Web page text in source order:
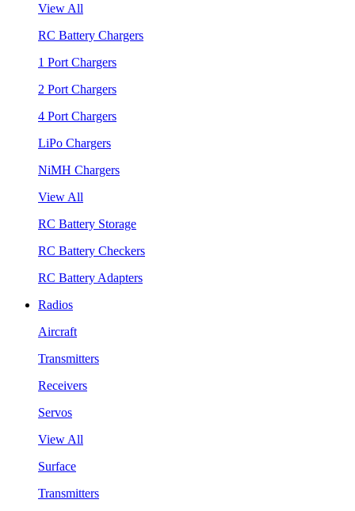
View All
RC Battery Chargers
1 Port Chargers
2 Port Chargers
4 Port Chargers
LiPo Chargers
NiMH Chargers
View All
RC Battery Storage
RC Battery Checkers
RC Battery Adapters
Radios
Aircraft
Transmitters
Receivers
Servos
View All
Surface
Transmitters